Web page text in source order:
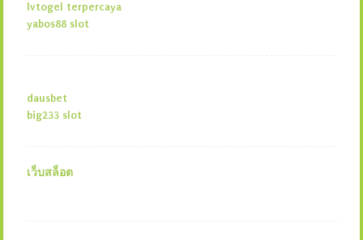
lvtogel terpercaya
yabos88 slot
dausbet
big233 slot
เว็บสล็อต